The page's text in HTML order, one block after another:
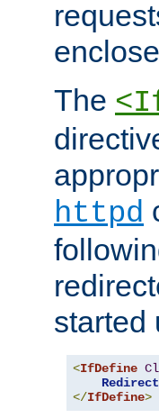
The
httpd
started
<IfDefine
Redirect
</IfDefine>